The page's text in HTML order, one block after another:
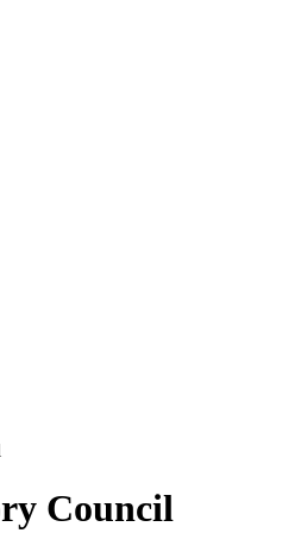
Council